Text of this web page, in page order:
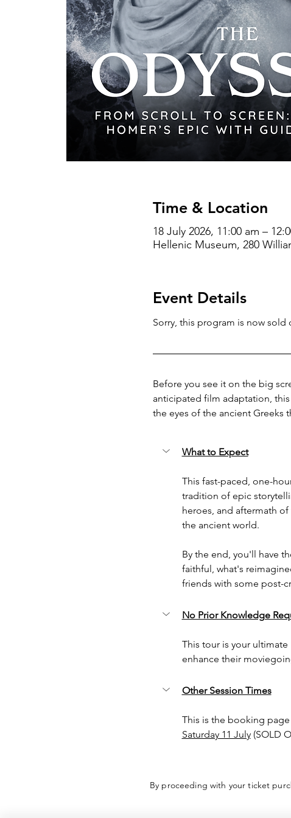
Time & Location
18 July 2026, 11:00 am –
Hellenic Museum, 280
Event Details
Sorry, this program is now sold
Before you see it on the big
anticipated film adaptation,
the eyes of the ancient Greeks
What to Expect
This fast-paced, one-
tradition of epic
heroes, and aftermath
the ancient world.
By the end, you'll have
faithful, what's
friends with some post-
No Prior Knowledge
This tour is your ultimate
enhance their
Other Session Times
This is the booking page
Saturday 11 July (SOLD
By proceeding with your ticket